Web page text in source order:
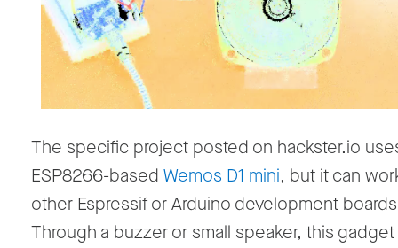
The specific project posted on hackster.io
ESP8266-based Wemos D1 mini, but it can
other Espressif or Arduino development
Through a buzzer or small speaker, this